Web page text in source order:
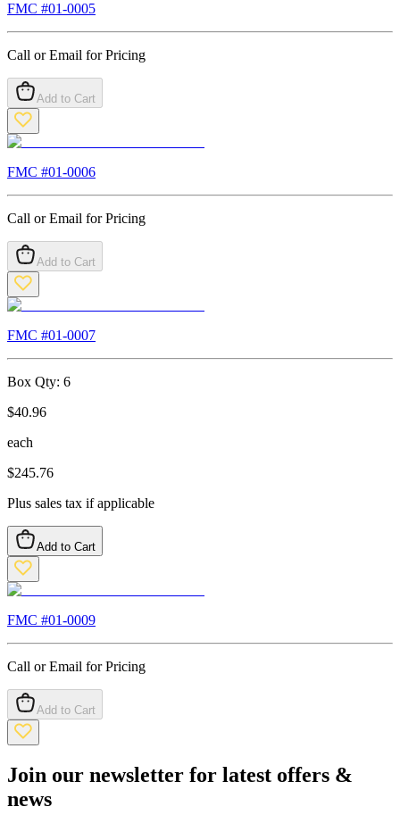
FMC #01-0005
Call or Email for Pricing
Add to Cart
FMC #01-0006
Call or Email for Pricing
Add to Cart
FMC #01-0007
Box Qty: 6
$40.96
each
$245.76
Plus sales tax if applicable
Add to Cart
FMC #01-0009
Call or Email for Pricing
Add to Cart
Join our newsletter for latest offers &
news